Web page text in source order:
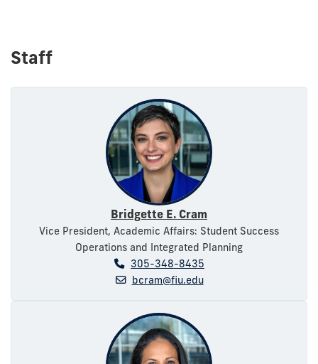
Staff
Bridgette E. Cram
Vice President, Academic Affairs: Student Success
Operations and Integrated Planning
305-348-8435
bcram@fiu.edu